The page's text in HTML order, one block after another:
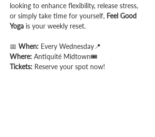
looking to enhance flexibility, release stress,
or simply take time for yourself, Feel Good
Yoga is your weekly reset.
📅 When: Every Wednesday📍
Where: Antiquité Midtown🎟️
Tickets: Reserve your spot now!